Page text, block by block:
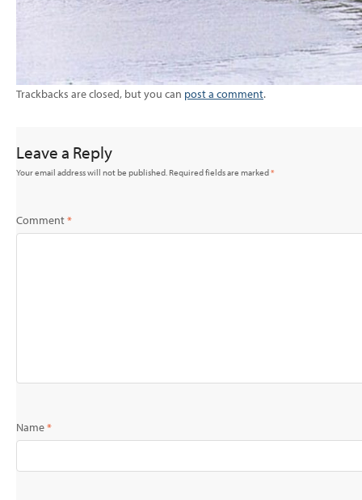
Trackbacks are closed, but you can post a comment.
Leave a Reply
Your email address will not be published.Required fields are marked*
Comment*
Name*